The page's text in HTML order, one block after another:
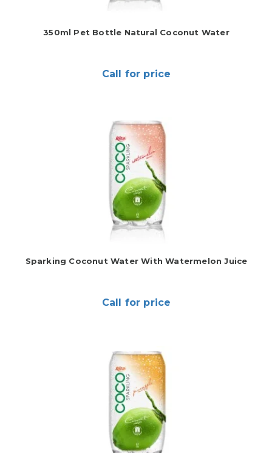
350ml Pet Bottle Natural Coconut Water
Call for price
Sparking Coconut Water With Watermelon Juice
Call for price